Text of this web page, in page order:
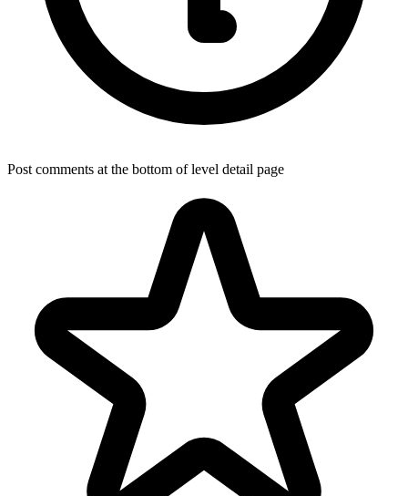
Post comments at the bottom of level detail page